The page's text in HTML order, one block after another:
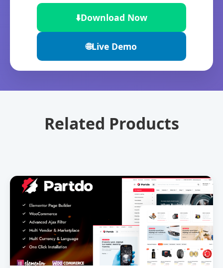
⬇️Download Now
🌐Live Demo
Related Products